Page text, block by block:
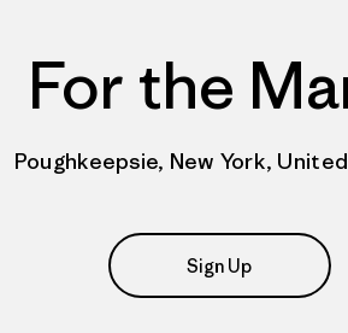
For the
Poughkeepsie, New York,
Sign Up